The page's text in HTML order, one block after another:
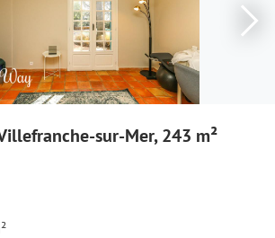
sur-Mer, 243 m²